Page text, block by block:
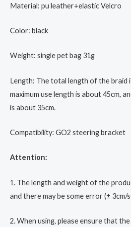
Material: pu leather+elastic Velcro
Color: black
Weight: single pet bag 31g
Length: The total length of the braid
maximum use length is about 45cm,
is about 35cm.
Compatibility: GO2 steering bracket
Attention:
1. The length and weight of the
and there may be some error (± 3cm/
2. When using, please ensure that